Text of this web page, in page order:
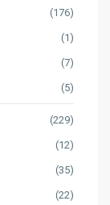
(176)
(1)
(7)
(5)
(229)
(12)
(35)
(22)